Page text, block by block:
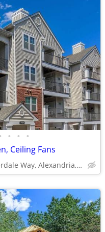
• • •
Ceiling Fans
5901 Coverdale Way, Alexandria, VA